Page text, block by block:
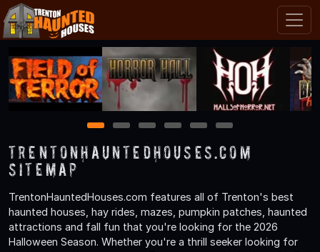
1 2 3 4 5 6
TrentonHauntedHouses.com
Sitemap
TrentonHauntedHouses.com features all of Trenton's best
haunted houses, hay rides, mazes, pumpkin patches, haunted
attractions and fall fun that you're looking for the 2026
Halloween Season. Whether you're a thrill seeker looking for